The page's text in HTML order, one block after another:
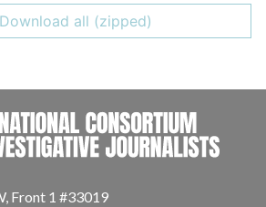
Download all (zipped)
Front 1 #33019